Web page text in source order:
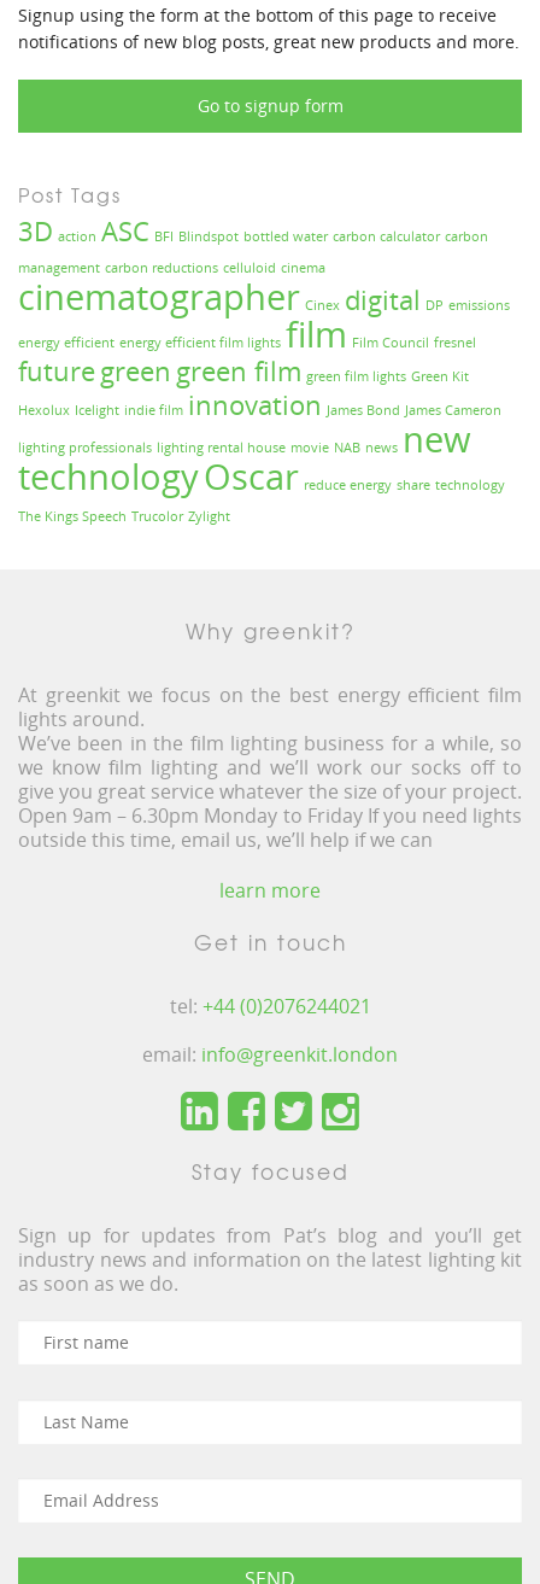
Signup using the form at the bottom of this page to receive
notifications of new blog posts, great new products and more.
Go to signup form
Post Tags
3D action ASC BFI Blindspot bottled water carbon calculator carbon
management carbon reductions celluloid cinema
cinematographer Cinex digital DP emissions
energy efficient energy efficient film lights film Film Council fresnel
futuregreen green film green film lights Green Kit
Hexolux Icelight indie film innovation James Bond James Cameron
lighting professionals lighting rental house movie NAB news new
technologyOscar reduce energy share technology
The Kings Speech Trucolor Zylight
Why greenkit?
At greenkit we focus on the best energy efficient film
lights around.
We’ve been in the film lighting business for a while, so
we know film lighting and we’ll work our socks off to
give you great service whatever the size of your project.
Open 9am – 6.30pm Monday to Friday If you need lights
outside this time, email us, we’ll help if we can
learn more
Get in touch
tel: +44 (0)2076244021
email: info@greenkit.london
Stay focused
Sign up for updates from Pat’s blog and you’ll get
industry news and information on the latest lighting kit
as soon as we do.